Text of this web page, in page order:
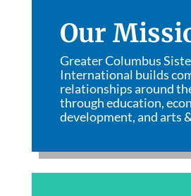
Our
Greater Columbus
International builds
relationships around
through education,
development, and arts